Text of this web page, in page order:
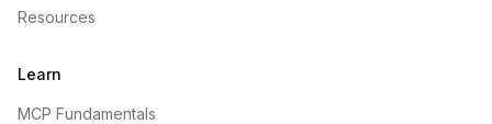
Resources
Learn
MCP Fundamentals